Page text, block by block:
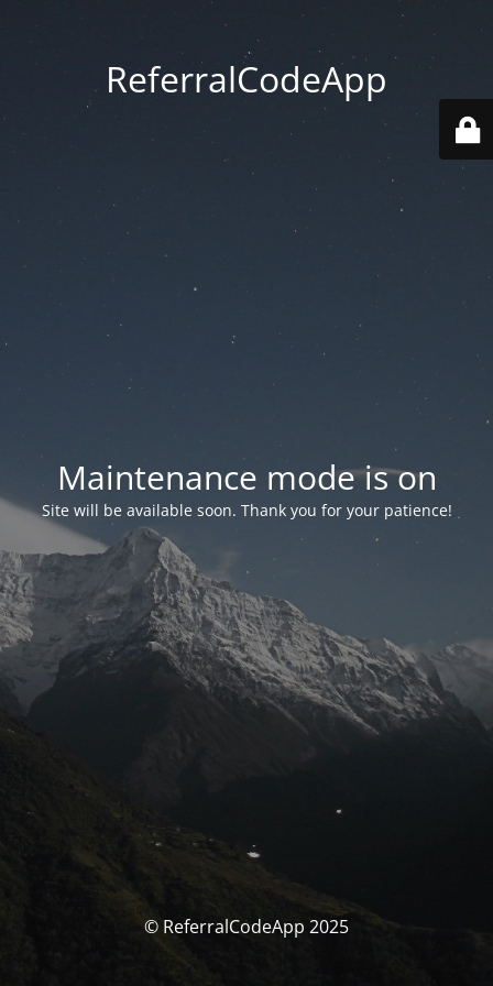
ReferralCodeApp
Maintenance mode is on
Site will be available soon. Thank you for your patience!
© ReferralCodeApp 2025